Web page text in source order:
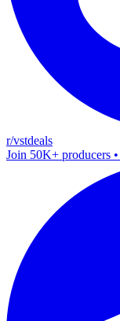
r/vstdeals
Join 50K+ producers